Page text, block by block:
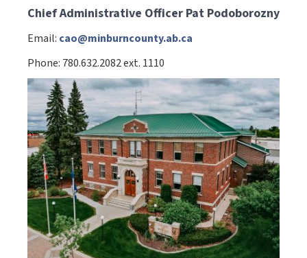
Chief Administrative Officer Pat Podoborozny
Email: cao@minburncounty.ab.ca
Phone: 780.632.2082 ext. 1110